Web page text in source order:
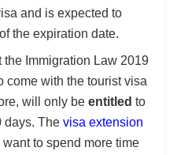
and is expected to
the expiration date.
the Immigration Law 2019
come with the tourist visa
will only beentitled to
days. Thevisa extension
to spend more time